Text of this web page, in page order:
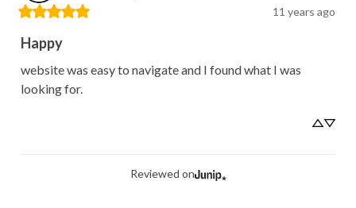
11 years ago
Happy
website was easy to navigate and I found what I was
looking for.
Reviewed on